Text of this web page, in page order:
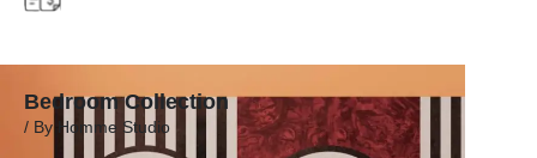
Bedroom Collection
/ By Homme Studio